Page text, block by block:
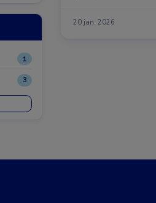
1
3
20 jan. 2026